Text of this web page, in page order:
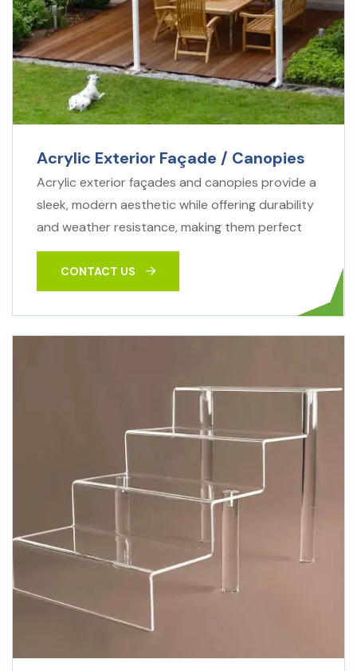
Acrylic Exterior Façade / Canopies
Acrylic exterior façades and canopies provide a
sleek, modern aesthetic while offering durability
and weather resistance, making them perfect
CONTACT US